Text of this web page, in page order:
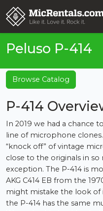
Peluso P-414
Browse Catalog
P-414
In 2019 we had a chance
line of microphone
“knock off” of vintage
close to the originals in so
exception. The P-414 is
AKG C414 EB from the
might mistake the look of
the P-414 has the same